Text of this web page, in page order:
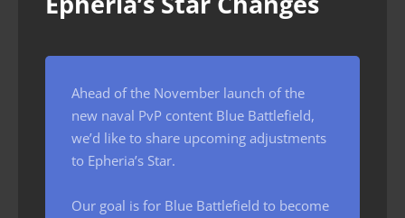
Ahead of the November launch of the
new naval PvP content Blue Battlefield,
we’d like to share upcoming adjustments
to Epheria’s Star.
Our goal is for Blue Battlefield to become